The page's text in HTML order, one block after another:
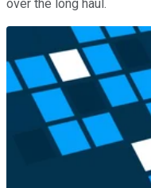
over the long haul.